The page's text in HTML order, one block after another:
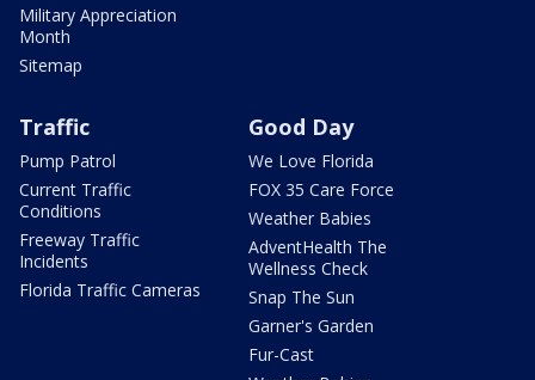
Military Appreciation
Month
Sitemap
Traffic
Pump Patrol
Current Traffic
Conditions
Freeway Traffic
Incidents
Florida Traffic Cameras
Good Day
We Love Florida
FOX 35 Care Force
Weather Babies
AdventHealth The
Wellness Check
Snap The Sun
Garner's Garden
Fur-Cast